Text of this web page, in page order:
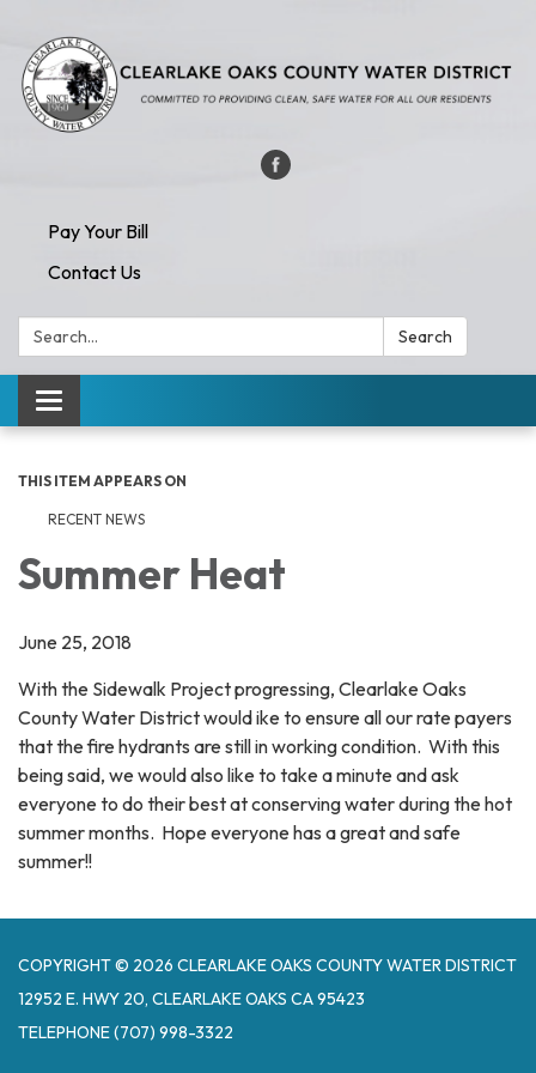
Pay Your Bill
Contact Us
Search: Search
Toggle navigation
THIS ITEM APPEARS ON
RECENT NEWS
Summer Heat
June 25, 2018
With the Sidewalk Project progressing, Clearlake Oaks
County Water District would ike to ensure all our rate payers
that the fire hydrants are still in working condition. With this
being said, we would also like to take a minute and ask
everyone to do their best at conserving water during the hot
summer months. Hope everyone has a great and safe
summer!!
COPYRIGHT © 2026 CLEARLAKE OAKS COUNTY WATER DISTRICT
12952 E. HWY 20, CLEARLAKE OAKS CA 95423
TELEPHONE(707) 998-3322